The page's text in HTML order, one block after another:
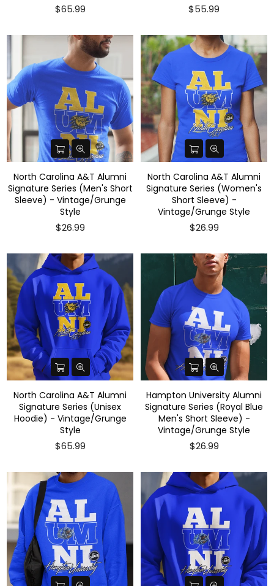
$65.99 $55.99
North Carolina A&T Alumni
Signature Series (Men's Short
Sleeve) - Vintage/Grunge
Style
$26.99
North Carolina A&T Alumni
Signature Series (Women's
Short Sleeve) -
Vintage/Grunge Style
$26.99
North Carolina A&T Alumni
Signature Series (Unisex
Hoodie) - Vintage/Grunge
Style
$65.99
Hampton University Alumni
Signature Series (Royal Blue
Men's Short Sleeve) -
Vintage/Grunge Style
$26.99